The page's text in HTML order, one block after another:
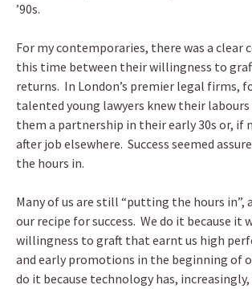
’90s.
For my contemporaries, there was a clear
this time between their willingness to
returns. In London’s premier legal firms,
talented young lawyers knew their labours
them a partnership in their early 30s or, if
after job elsewhere. Success seemed
the hours in.
Many of us are still “putting the hours in”,
our recipe for success. We do it because it
willingness to graft that earnt us high
and early promotions in the beginning of
do it because technology has, increasingly,